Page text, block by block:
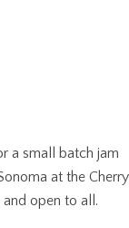
a small batch jam
at the Cherry
open to all.